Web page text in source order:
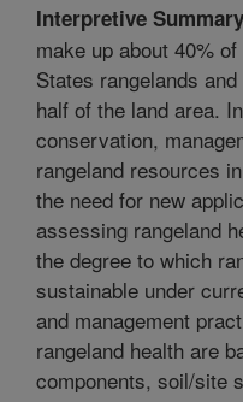
Interpretive
make up about 40%
States rangelands
half of the land area.
conservation,
rangeland resources
the need for new
assessing rangeland
the degree to which
sustainable under
and management
rangeland health are
components, soil/site